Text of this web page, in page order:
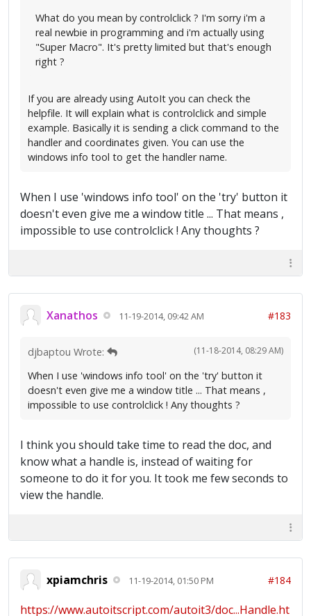
What do you mean by controlclick ? I'm sorry i'm a
real newbie in programming and i'm actually using
"Super Macro". It's pretty limited but that's enough
right ?
If you are already using AutoIt you can check the
helpfile. It will explain what is controlclick and simple
example. Basically it is sending a click command to the
handler and coordinates given. You can use the
windows info tool to get the handler name.
When I use 'windows info tool' on the 'try' button it
doesn't even give me a window title ... That means ,
impossible to use controlclick ! Any thoughts ?
Xanathos 11-19-2014, 09:42 AM #183
(11-18-2014, 08:29 AM)
djbaptou Wrote:
When I use 'windows info tool' on the 'try' button it
doesn't even give me a window title ... That means ,
impossible to use controlclick ! Any thoughts ?
I think you should take time to read the doc, and
know what a handle is, instead of waiting for
someone to do it for you. It took me few seconds to
view the handle.
xpiamchris 11-19-2014, 01:50 PM #184
https://www.autoitscript.com/autoit3/doc...Handle.ht